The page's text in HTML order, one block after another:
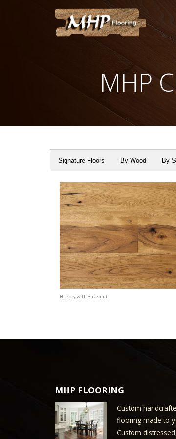
MHP
Signature Floors By Wood By
Hickory with Hazelnut
MHP FLOORING
Custom
flooring made to
Custom